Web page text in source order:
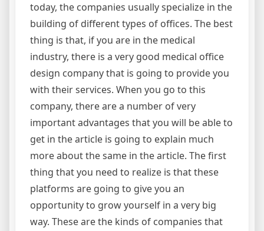
today, the companies usually specialize in the
building of different types of offices. The best
thing is that, if you are in the medical
industry, there is a very good medical office
design company that is going to provide you
with their services. When you go to this
company, there are a number of very
important advantages that you will be able to
get in the article is going to explain much
more about the same in the article. The first
thing that you need to realize is that these
platforms are going to give you an
opportunity to grow yourself in a very big
way. These are the kinds of companies that